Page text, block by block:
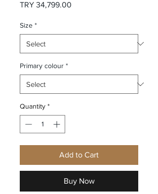
TRY 34,799.00
Size *
Primary colour *
Quantity *
Add to Cart
Buy Now